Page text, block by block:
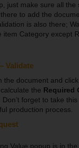
just make sure all the
to add the
is also there;
item Category except
Validate
the document and
the Required
forget to take
production process.
Value popup is in the